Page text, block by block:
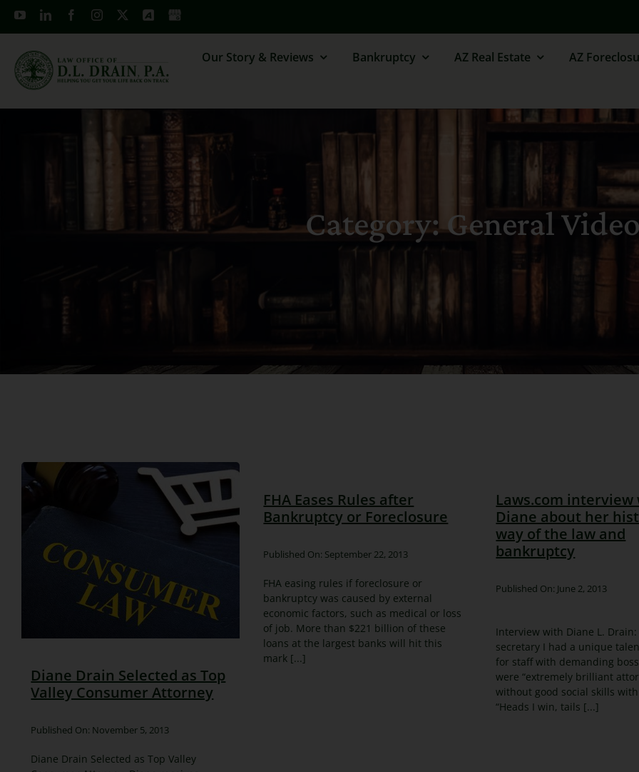
Skip
Our Story & Reviews Bankruptcy AZ Real Estate AZ
Category: General
Diane Drain Selected as Top
Valley Consumer Attorney
Published On: November 5, 2013
Diane Drain Selected as Top Valley
FHA Eases Rules after
Bankruptcy or Foreclosure
Published On: September 22, 2013
FHA easing rules if foreclosure or
bankruptcy was caused by external
economic factors, such as medical or loss
of job. More than $221 billion of these
loans at the largest banks will hit this
mark [...]
Laws.com interview
Diane about her
way of the law and
bankruptcy
Published On: June 2, 2013
Interview with Diane L. Drain:
secretary I had a unique
for staff with demanding
were “extremely brilliant
without good social skills with
“Heads I win, tails [...]